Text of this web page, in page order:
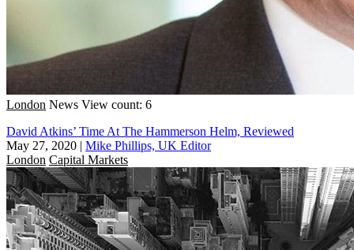
London News View count: 6
David Atkins’ Time At The Hammerson Helm, Reviewed
May 27, 2020 | Mike Phillips, UK Editor
London Capital Markets